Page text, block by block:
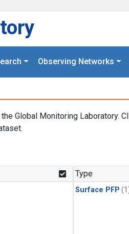
Observing Networks
Global Monitoring Laboratory.
Type
Surface PFP